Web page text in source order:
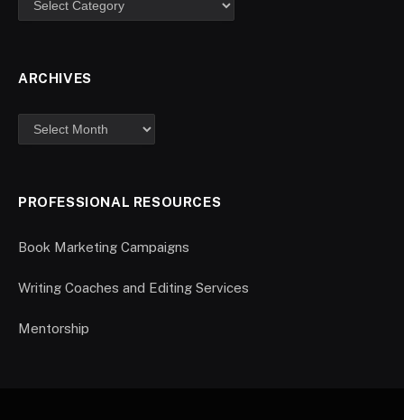
ARCHIVES
PROFESSIONAL RESOURCES
Book Marketing Campaigns
Writing Coaches and Editing Services
Mentorship